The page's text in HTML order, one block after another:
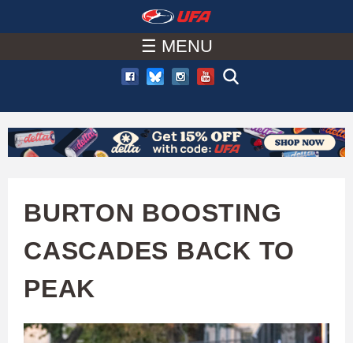
to
main
content
A
C
U
A
☰ MENU
BURTON BOOSTING
CASCADES BACK TO
PEAK